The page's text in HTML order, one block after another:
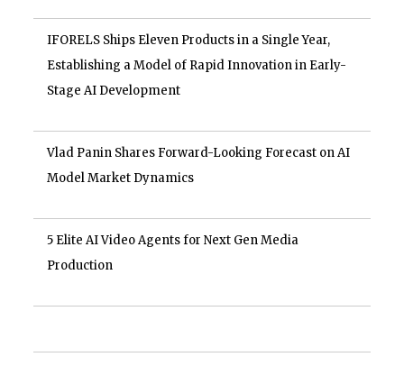
IFORELS Ships Eleven Products in a Single Year,
Establishing a Model of Rapid Innovation in Early-
Stage AI Development
Vlad Panin Shares Forward-Looking Forecast on AI
Model Market Dynamics
5 Elite AI Video Agents for Next Gen Media
Production